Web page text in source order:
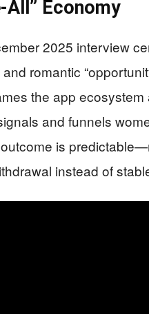
All” Economy
2025 interview
romantic
the app
and funnels
is
instead of